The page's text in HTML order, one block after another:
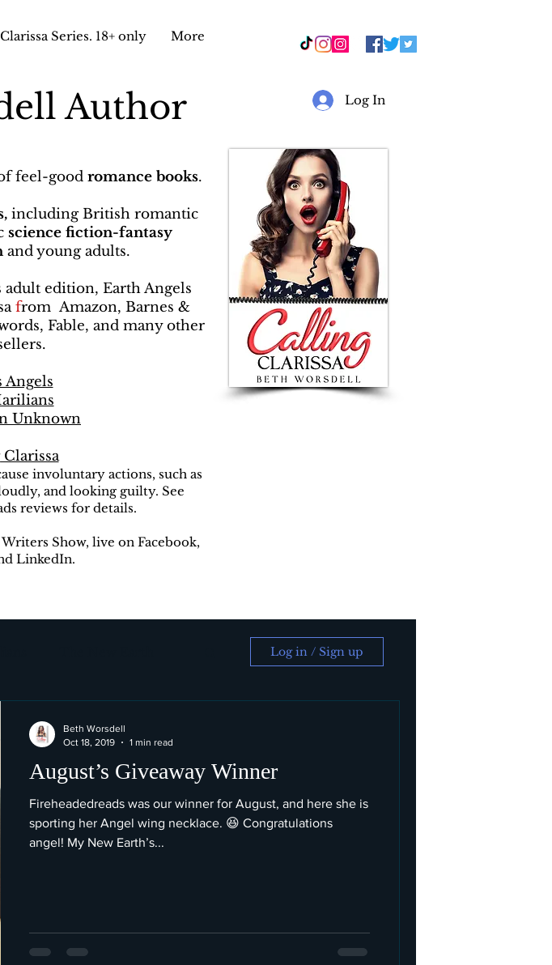
Series. 18+ only More
Author Log In
feel-good romance books.
including British romantic
science fiction-fantasy
and young adults.
edition, Earth Angels
from Amazon, Barnes &
Fable, and many other
.
Angels
Unknown
involuntary actions, such as
and looking guilty. See
reviews for details.
Show, live on Facebook,
LinkedIn.
Show
Log in / Sign up
August’s Giveaway Winner
Fireheadedreads was our winner for August, and here she is
sporting her Angel wing necklace. 😆 Congratulations
angel! My New Earth’s...
Beth Worsdell
Oct 18, 2019
1 min read